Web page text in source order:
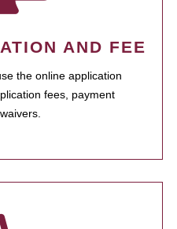
AND FEE
the online application
fees, payment